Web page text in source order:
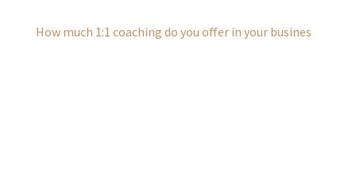
How much 1:1 coaching do you offer in your busines